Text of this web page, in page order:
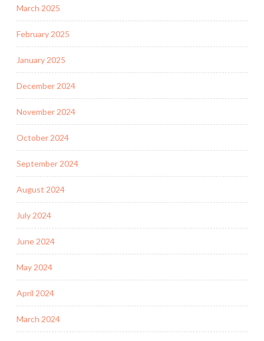
March 2025
February 2025
January 2025
December 2024
November 2024
October 2024
September 2024
August 2024
July 2024
June 2024
May 2024
April 2024
March 2024